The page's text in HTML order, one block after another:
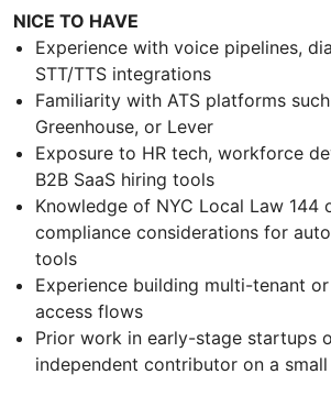
NICE TO HAVE
Experience with voice pipelines,
STT/TTS integrations
Familiarity with ATS platforms
Greenhouse, or Lever
Exposure to HR tech, workforce
B2B SaaS hiring tools
Knowledge of NYC Local Law 144
compliance considerations for
tools
Experience building multi-tenant
access flows
Prior work in early-stage startups
independent contributor on a